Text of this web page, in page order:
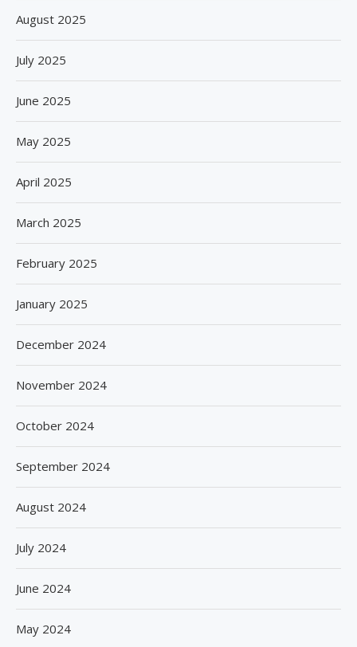
August 2025
July 2025
June 2025
May 2025
April 2025
March 2025
February 2025
January 2025
December 2024
November 2024
October 2024
September 2024
August 2024
July 2024
June 2024
May 2024